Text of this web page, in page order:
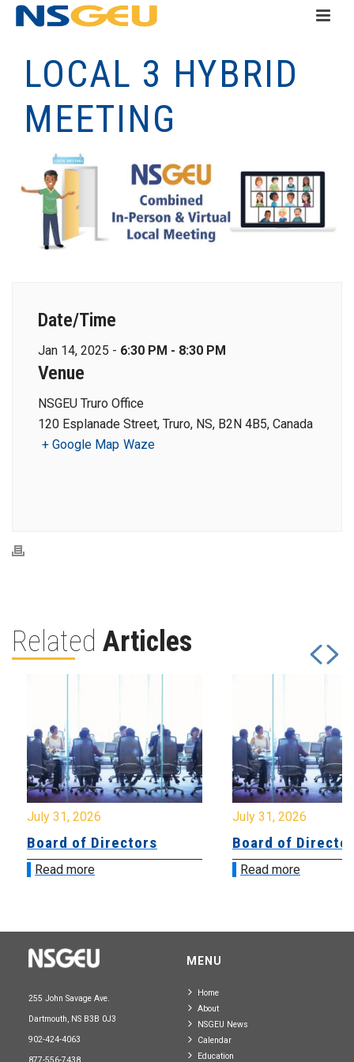
LOCAL 3 HYBRID
MEETING
Date/Time
Jan 14, 2025 - 6:30 PM - 8:30 PM
Venue
NSGEU Truro Office
120 Esplanade Street, Truro, NS, B2N 4B5, Canada
+ Google Map Waze
Related Articles
July 31, 2026
Board of Directors
Read more
July 31, 2026
Board of
Read more
255 John Savage Ave.
Dartmouth, NS B3B 0J3
902-424-4063
MENU
Home
About
NSGEU News
Calendar
Education